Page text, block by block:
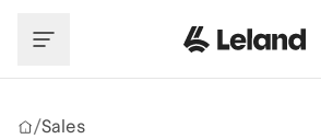
/Sales